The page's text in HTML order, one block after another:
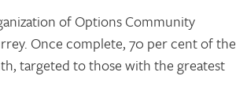
of Options Community
Once complete, 70 per cent of the
targeted to those with the greatest